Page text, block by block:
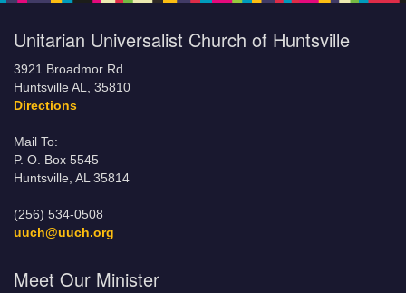
Unitarian Universalist Church of Huntsville
3921 Broadmor Rd.
Huntsville AL, 35810
Directions
Mail To:
P. O. Box 5545
Huntsville, AL 35814
(256) 534-0508
uuch@uuch.org
Meet Our Minister